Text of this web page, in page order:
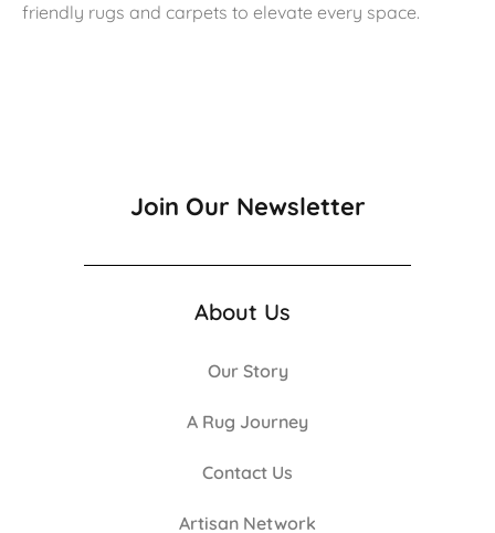
friendly rugs and carpets to elevate every space.
Join Our Newsletter
About Us
Our Story
A Rug Journey
Contact Us
Artisan Network